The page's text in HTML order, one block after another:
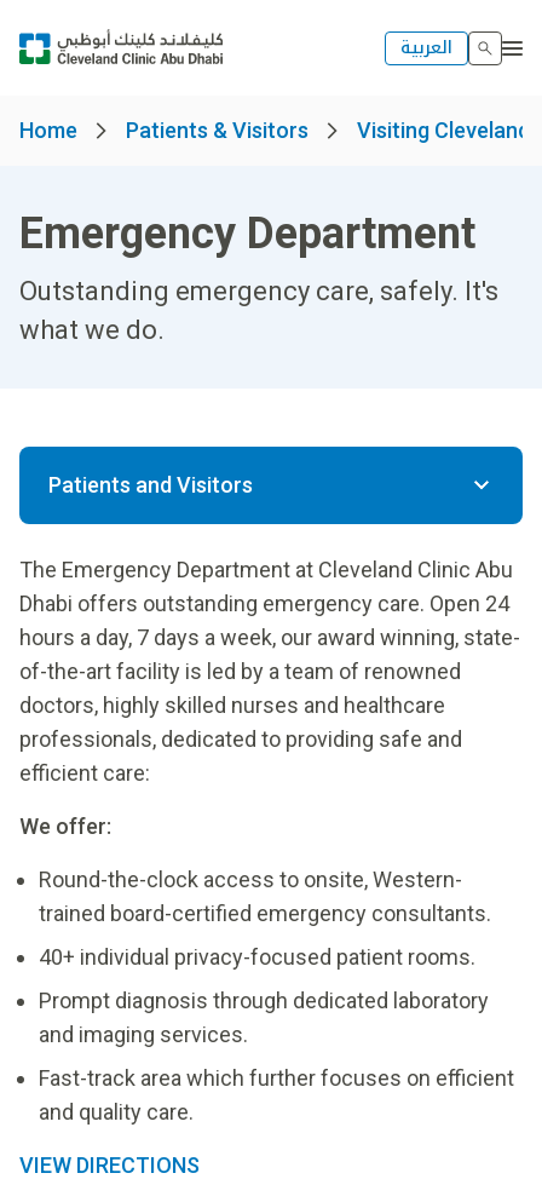
العربية
Home Patients & Visitors Visiting Cleveland
Emergency Department
Outstanding emergency care, safely. It's
what we do.
Patients and Visitors
The Emergency Department at Cleveland Clinic Abu
Dhabi offers outstanding emergency care. Open 24
hours a day, 7 days a week, our award winning, state-
of-the-art facility is led by a team of renowned
doctors, highly skilled nurses and healthcare
professionals, dedicated to providing safe and
efficient care:
We offer:
Round-the-clock access to onsite, Western-
trained board-certified emergency consultants.
40+ individual privacy-focused patient rooms.
Prompt diagnosis through dedicated laboratory
and imaging services.
Fast-track area which further focuses on efficient
and quality care.
VIEW DIRECTIONS